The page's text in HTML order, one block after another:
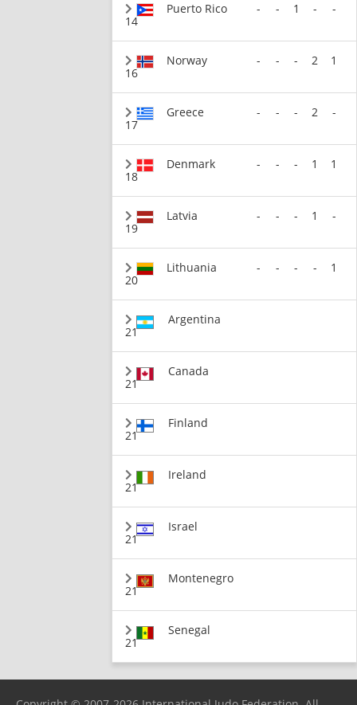
14
Puerto Rico - - 1 - -
16
Norway - - - 2 1
17
Greece - - - 2 -
18
Denmark - - - 1 1
19
Latvia - - - 1 -
20
Lithuania - - - - 1
21
Argentina
21
Canada
21
Finland
21
Ireland
21
Israel
21
Montenegro
21
Senegal